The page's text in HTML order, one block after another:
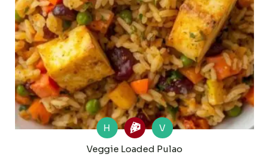
H
V
Veggie Loaded Pulao